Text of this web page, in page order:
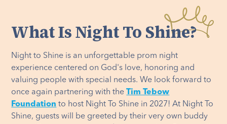
What Is Night To Shine?
Night to Shine is an unforgettable prom night
experience centered on God's love, honoring and
valuing people with special needs. We look forward to
once again partnering with theTim Tebow
Foundation to host Night To Shine in 2027! At Night To
Shine, guests will be greeted by their very own buddy